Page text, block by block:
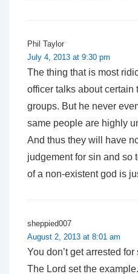
Phil Taylor
July 4, 2013 at 9:30 pm
The thing that is most
officer talks about certain
groups. But he never
same people are highly
And thus they will have
judgement for sin and so
of a non-existent god is
sheppied007
August 2, 2013 at 8:01 am
You don’t get arrested
The Lord set the